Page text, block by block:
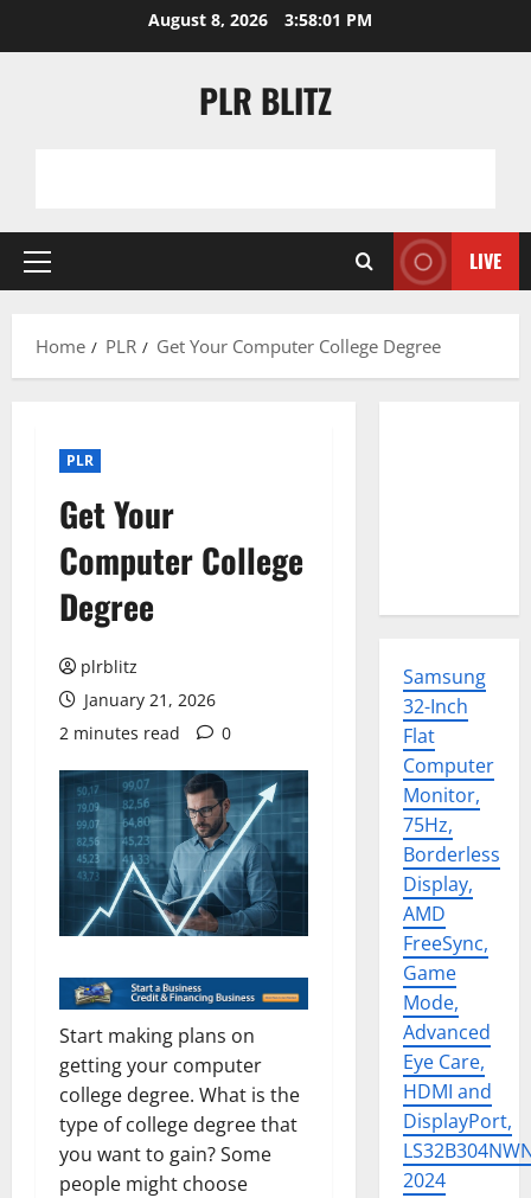
August 8, 2026 3:58:01 PM
PLR BLITZ
Primary
LIVE
Home PLR Get Your Computer College Degree
PLR
Get Your
Computer College
Degree
plrblitz
January 21, 2026
2 minutes read
0
Start making plans on
getting your computer
college degree. What is the
type of college degree that
you want to gain? Some
people might choose
Samsung
32-Inch
Flat
Computer
Monitor,
75Hz,
Borderless
Display,
AMD
FreeSync,
Game
Mode,
Advanced
Eye Care,
HDMI and
DisplayPort,
2024